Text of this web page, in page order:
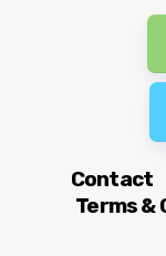
Contact
Terms &